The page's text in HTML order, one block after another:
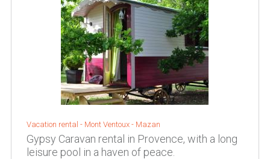
Vacation rental - Mont Ventoux - Mazan
Gypsy Caravan rental in Provence, with a long
leisure pool in a haven of peace.